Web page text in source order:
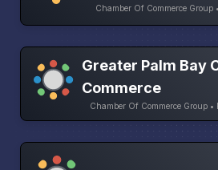
Chamber Of Commerce Group
Greater Palm Bay
Commerce
Chamber Of Commerce Group •